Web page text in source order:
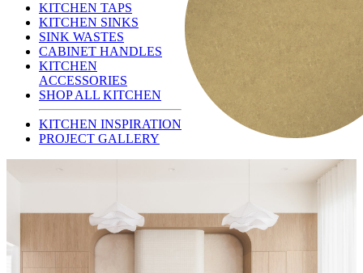
KITCHEN TAPS
KITCHEN SINKS
SINK WASTES
CABINET HANDLES
KITCHEN
ACCESSORIES
SHOP ALL KITCHEN
KITCHEN INSPIRATION
PROJECT GALLERY